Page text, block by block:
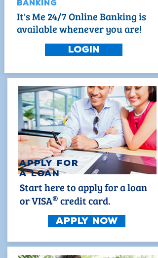
Banking
It's Me 24/7 Online Banking is
available whenever you are!
Login
Apply for
a loan
Start here to apply for a loan
or VISA®credit card.
Apply Now